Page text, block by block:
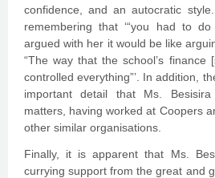
confidence, and an autocratic
remembering that ‘“you had to
argued with her it would be like
“The way that the school’s finance
controlled everything”’. In addition,
important detail that Ms.
matters, having worked at Coopers
other similar organisations.
Finally, it is apparent that Ms.
currying support from the great and